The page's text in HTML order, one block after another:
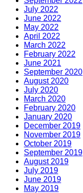
July 2022
June 2022
May 2022
April 2022
March 2022
February 2022
June 2021
September 2020
August 2020
July 2020
March 2020
February 2020
January 2020
December 2019
November 2019
October 2019
September 2019
August 2019
July 2019
June 2019
May 2019